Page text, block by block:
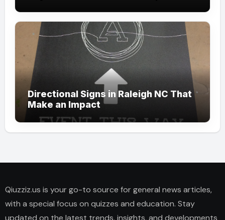
Directional Signs in Raleigh NC That
Make an Impact
Qiuzziz.us is your go-to source for general news articles,
with a special focus on quizzes and education. Stay
updated on the latest trends, insights, and developments